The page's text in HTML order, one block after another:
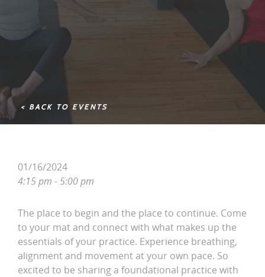
< BACK TO EVENTS
01/16/2024
4:15 pm - 5:00 pm
The place to begin and the place to continue. Come
to your mat and connect with what makes up the
essentials of your practice. Experience breathing,
alignment and movement at your own pace. So
excited to be sharing a foundational practice with